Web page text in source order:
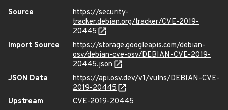
Source
https://security-
tracker.debian.org/tracker/CVE-2019-
20445
Import Source
https://storage.googleapis.com/debian-
osv/debian-cve-osv/DEBIAN-CVE-2019-
20445.json
JSON Data
https://api.osv.dev/v1/vulns/DEBIAN-CVE-
2019-20445
Upstream
CVE-2019-20445